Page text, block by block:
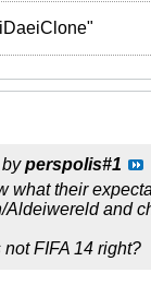
byperspolis#1
what their
Aldeiwereld and
FIFA 14 right?